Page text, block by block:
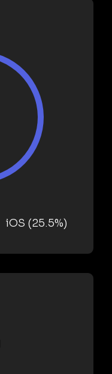
iOS (25.5%)